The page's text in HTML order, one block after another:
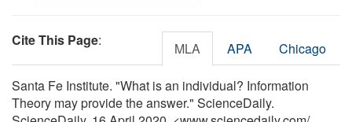
Cite This Page: MLA APA Chicago
Santa Fe Institute. "What is an individual? Information
Theory may provide the answer." ScienceDaily.